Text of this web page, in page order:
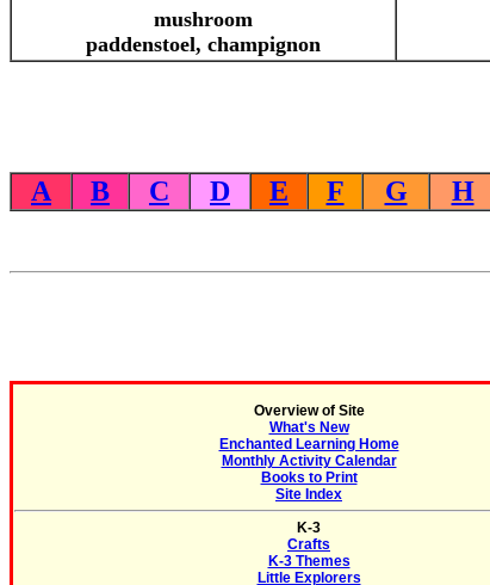
mushroom
paddenstoel, champignon
A
B C D E F G H
Overview of Site
What's New
Enchanted Learning Home
Monthly Activity Calendar
Books to Print
Site Index
K-3
Crafts
K-3 Themes
Little Explorers